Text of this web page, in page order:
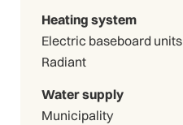
Heating system
Electric baseboard units
Radiant
Water supply
Municipality